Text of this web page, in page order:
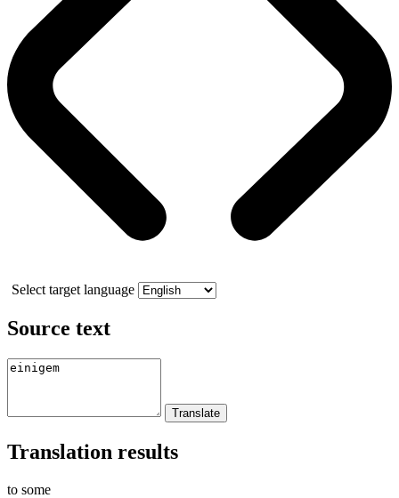
Select target language
Source text
Translation results
to some